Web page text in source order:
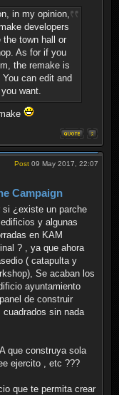
in my opinion,
developers
the town hall or
As for if you
the remake is
can edit and
want.
Post 09 May 2017, 22:07
Campaign
si ¿existe un parche
y algunas
en KAM
? , ya que ahora
( catapulta y
Se acaban los
ayuntamiento
de construir
cuadrados sin nada
que construya sola
ejercito , etc ???
que te permita crear